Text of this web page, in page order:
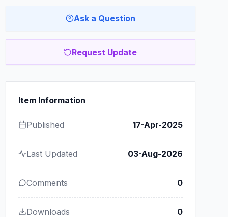
Ask a Question
Request Update
Item Information
Published 17-Apr-2025
Last Updated 03-Aug-2026
Comments 0
Downloads 0